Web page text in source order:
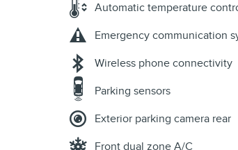
Automatic temperature
Emergency communication
Wireless phone connectivity
Parking sensors
Exterior parking camera rear
Front dual zone A/C